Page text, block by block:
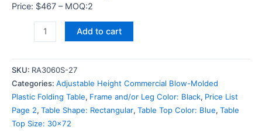
Price: $467 – MOQ:2
Add to cart
SKU: RA3060S-27
Categories: Adjustable Height Commercial Blow-Molded
Plastic Folding Table, Frame and/or Leg Color: Black, Price List
Page 2, Table Shape: Rectangular, Table Top Color: Blue, Table
Top Size: 30x72